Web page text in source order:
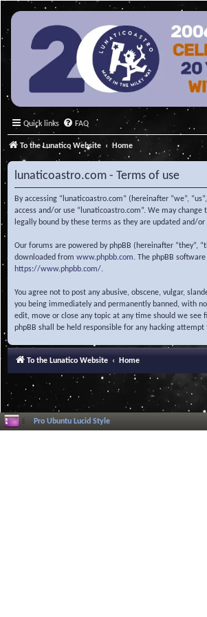
Quick links FAQ
To the Lunatico Website Home
lunaticoastro.com - Terms of use
By accessing “lunaticoastro.com” (hereinafter “we”,
access and/or use “lunaticoastro.com”. We may
legally bound by these terms as they are updated and/or
Our forums are powered by phpBB (hereinafter “they”,
downloaded from www.phpbb.com. The phpBB
https://www.phpbb.com/.
You agree not to post any abusive, obscene, vulgar,
you being immediately and permanently banned, with
edit, move or close any topic at any time should we
phpBB shall be held responsible for any hacking
To the Lunatico Website Home
Pro Ubuntu Lucid Style